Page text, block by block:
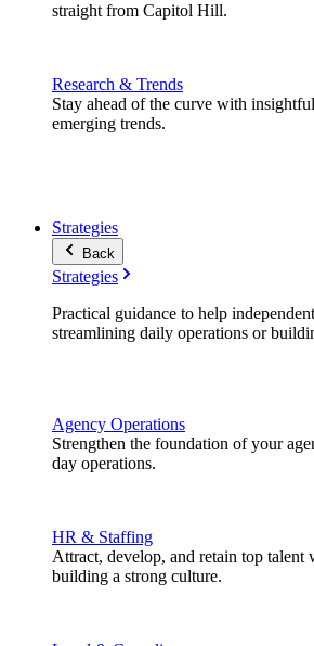
straight from Capitol Hill.
Research & Trends
Stay ahead of the curve with
emerging trends.
Strategies
Back
Strategies
Practical guidance to help
streamlining daily operations or
Agency Operations
Strengthen the foundation of your
day operations.
HR & Staffing
Attract, develop, and retain top talent
building a strong culture.